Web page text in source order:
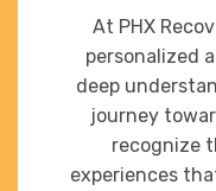
At PHX
personalized
deep
journey
recognize
experiences